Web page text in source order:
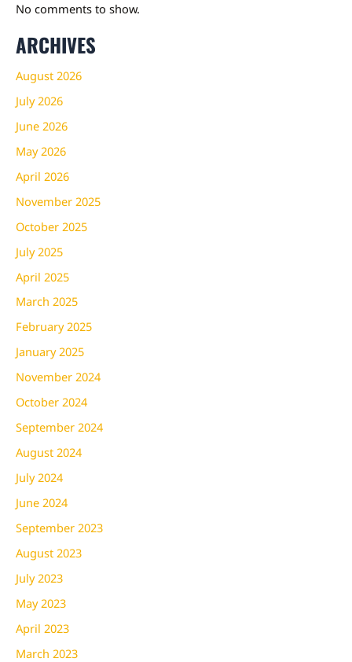
No comments to show.
ARCHIVES
August 2026
July 2026
June 2026
May 2026
April 2026
November 2025
October 2025
July 2025
April 2025
March 2025
February 2025
January 2025
November 2024
October 2024
September 2024
August 2024
July 2024
June 2024
September 2023
August 2023
July 2023
May 2023
April 2023
March 2023